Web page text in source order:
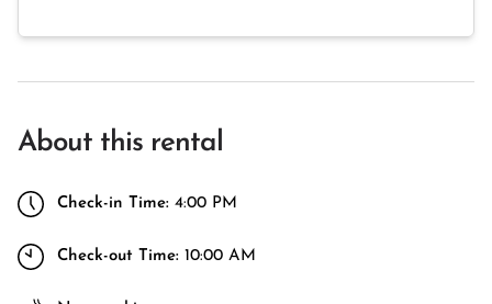
About this rental
Check-in Time: 4:00 PM
Check-out Time: 10:00 AM